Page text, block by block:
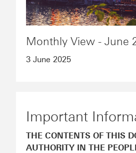
Monthly View - June
3 June 2025
Important
THE CONTENTS OF THIS
AUTHORITY IN THE